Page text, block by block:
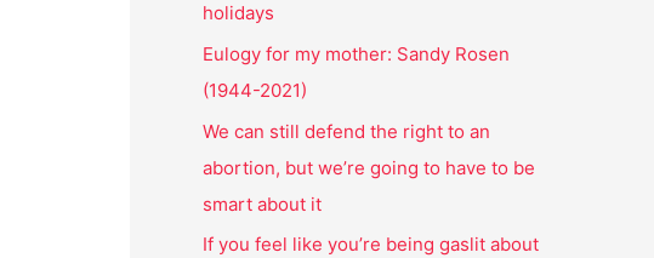
f
o
r
:
holidays
Eulogy for my mother: Sandy Rosen
(1944-2021)
We can still defend the right to an
abortion, but we’re going to have to be
smart about it
If you feel like you’re being gaslit about